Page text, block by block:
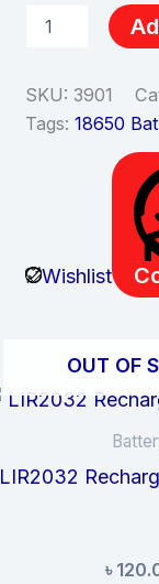
SKU: 3901
Tags: 18650
Wishlist
OUT OF
LIR2032
৳